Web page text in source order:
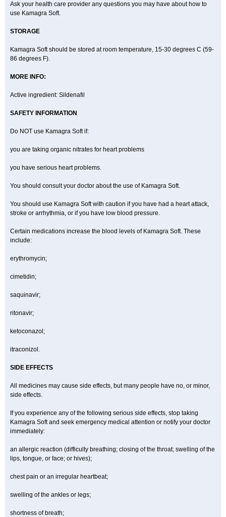
Ask your health care provider any questions you may have about how to
use Kamagra Soft.
STORAGE
Kamagra Soft should be stored at room temperature, 15-30 degrees C (59-
86 degrees F).
MORE INFO:
Active ingredient: Sildenafil
SAFETY INFORMATION
Do NOT use Kamagra Soft if:
you are taking organic nitrates for heart problems
you have serious heart problems.
You should consult your doctor about the use of Kamagra Soft.
You should use Kamagra Soft with caution if you have had a heart attack,
stroke or arrhythmia, or if you have low blood pressure.
Certain medications increase the blood levels of Kamagra Soft. These
include:
erythromycin;
cimetidin;
saquinavir;
ritonavir;
ketoconazol;
itraconizol.
SIDE EFFECTS
All medicines may cause side effects, but many people have no, or minor,
side effects.
If you experience any of the following serious side effects, stop taking
Kamagra Soft and seek emergency medical attention or notify your doctor
immediately:
an allergic reaction (difficulty breathing; closing of the throat; swelling of the
lips, tongue, or face; or hives);
chest pain or an irregular heartbeat;
swelling of the ankles or legs;
shortness of breath;